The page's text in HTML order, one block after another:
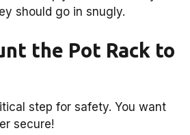
should go in snugly.
the Pot Rack to
step for safety. You want
secure!